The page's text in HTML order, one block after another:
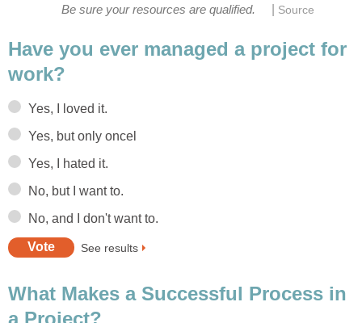
Be sure your resources are qualified. Source
Have you ever managed a project for
work?
Yes, I loved it.
Yes, but only oncel
Yes, I hated it.
No, but I want to.
No, and I don't want to.
See results
What Makes a Successful Process in
a Project?